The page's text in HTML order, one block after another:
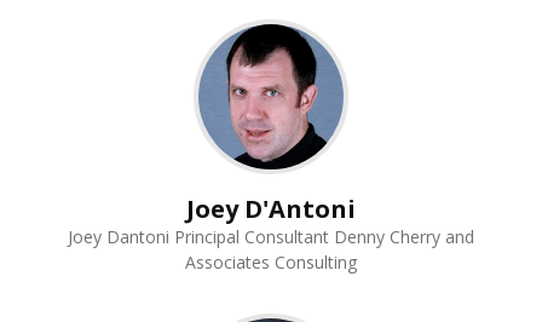
Joey D'Antoni
Joey Dantoni Principal Consultant Denny Cherry and
Associates Consulting